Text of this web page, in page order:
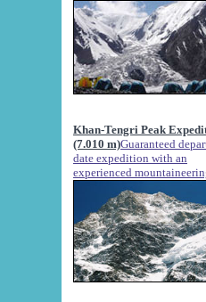
Khan-Tengri Peak
(7.010 m)Guaranteed
date expedition with an
experienced